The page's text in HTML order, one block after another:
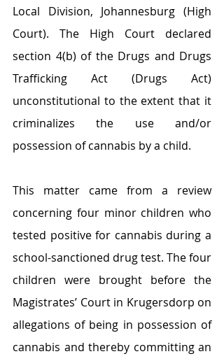
Local Division, Johannesburg (High
Court). The High Court declared
section 4(b) of the Drugs and Drugs
Trafficking Act (Drugs Act)
unconstitutional to the extent that it
criminalizes the use and/or
possession of cannabis by a child.
This matter came from a review
concerning four minor children who
tested positive for cannabis during a
school-sanctioned drug test. The four
children were brought before the
Magistrates’ Court in Krugersdorp on
allegations of being in possession of
cannabis and thereby committing an